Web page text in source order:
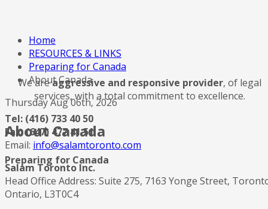
We areaggressive and responsive provider, of legal
services, with a total commitment to excellence.
Tel: (416) 733 40 50
Fax: (647) 477 41 51
Email: info@salamtoronto.com
Salam Toronto Inc.
Head Office Address: Suite 275, 7163 Yonge Street,
Ontario, L3T0C4
Home
RESOURCES & LINKS
Preparing for Canada
About Canada
Thursday Aug 06th, 2026
About Canada
Preparing for Canada